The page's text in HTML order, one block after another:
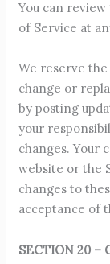
You can
of Service at
We reserve
change or
by posting
your
changes. Your
website or the
changes to
acceptance of
SECTION 20 –